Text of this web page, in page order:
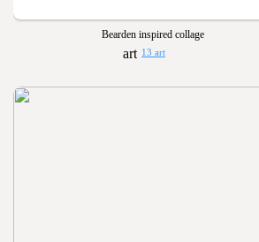
Bearden inspired collage
13 art